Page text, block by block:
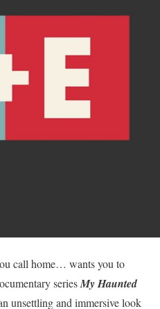
call home… wants you to
seriesMy Haunted
unsettling and immersive look